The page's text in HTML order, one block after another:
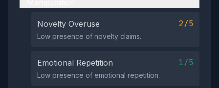
Novelty Overuse 2/5
Low presence of novelty claims.
Emotional Repetition 1/5
Low presence of emotional repetition.